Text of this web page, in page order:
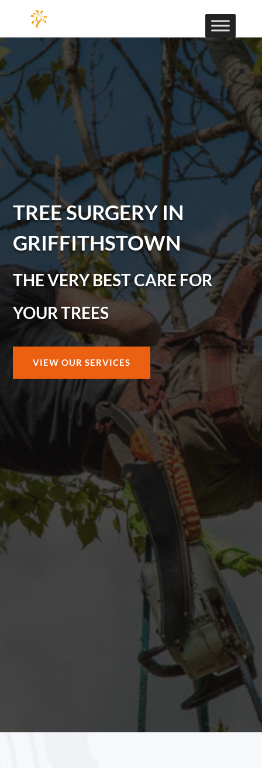
TREE SURGERY IN
GRIFFITHSTOWN
THE VERY BEST CARE FOR
YOUR TREES
VIEW OUR SERVICES